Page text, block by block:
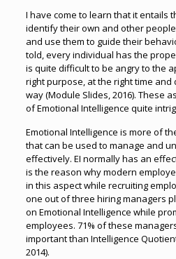
I have come to learn that it entails
identify their own and other
and use them to guide their
told, every individual has the
is quite difficult to be angry to the
right purpose, at the right time
way (Module Slides, 2016). These
of Emotional Intelligence quite
Emotional Intelligence is more of
that can be used to manage and
effectively. EI normally has an
is the reason why modern
in this aspect while recruiting
one out of three hiring managers
on Emotional Intelligence while
employees. 71% of these
important than Intelligence
2014).